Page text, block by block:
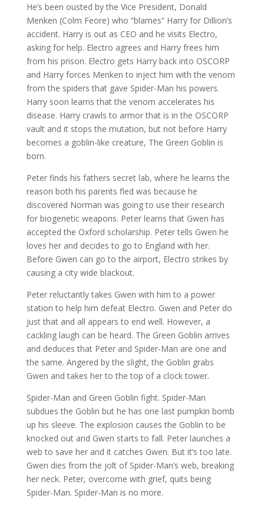
He’s been ousted by the Vice President, Donald
Menken (Colm Feore) who “blames” Harry for Dillion’s
accident. Harry is out as CEO and he visits Electro,
asking for help. Electro agrees and Harry frees him
from his prison. Electro gets Harry back into OSCORP
and Harry forces Menken to inject him with the venom
from the spiders that gave Spider-Man his powers.
Harry soon learns that the venom accelerates his
disease. Harry crawls to armor that is in the OSCORP
vault and it stops the mutation, but not before Harry
becomes a goblin-like creature, The Green Goblin is
born.
Peter finds his fathers secret lab, where he learns the
reason both his parents fled was because he
discovered Norman was going to use their research
for biogenetic weapons. Peter learns that Gwen has
accepted the Oxford scholarship. Peter tells Gwen he
loves her and decides to go to England with her.
Before Gwen can go to the airport, Electro strikes by
causing a city wide blackout.
Peter reluctantly takes Gwen with him to a power
station to help him defeat Electro. Gwen and Peter do
just that and all appears to end well. However, a
cackling laugh can be heard. The Green Goblin arrives
and deduces that Peter and Spider-Man are one and
the same. Angered by the slight, the Goblin grabs
Gwen and takes her to the top of a clock tower.
Spider-Man and Green Goblin fight. Spider-Man
subdues the Goblin but he has one last pumpkin bomb
up his sleeve. The explosion causes the Goblin to be
knocked out and Gwen starts to fall. Peter launches a
web to save her and it catches Gwen. But it’s too late.
Gwen dies from the jolt of Spider-Man’s web, breaking
her neck. Peter, overcome with grief, quits being
Spider-Man. Spider-Man is no more.